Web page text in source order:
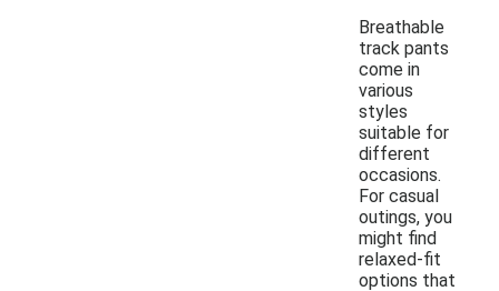
Breathable
track pants
come in
various
styles
suitable for
different
occasions.
For casual
outings, you
might find
relaxed-fit
options that